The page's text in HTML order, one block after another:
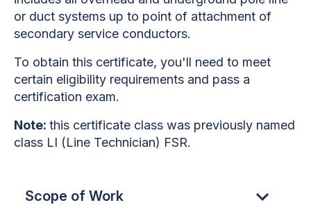
or duct systems up to point of attachment of
secondary service conductors.
To obtain this certificate, you'll need to meet
certain eligibility requirements and pass a
certification exam.
Note: this certificate class was previously named
class LI (Line Technician) FSR.
Scope of Work